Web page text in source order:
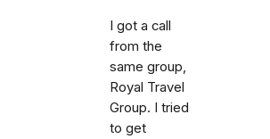
I got a call
from the
same group,
Royal Travel
Group. I tried
to get